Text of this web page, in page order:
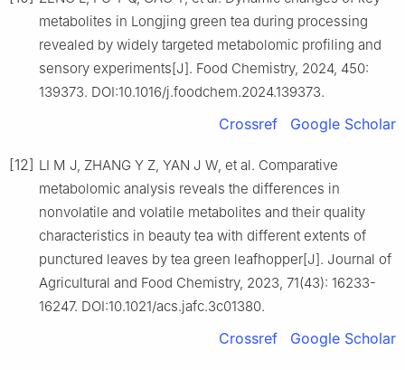
metabolites in Longjing green tea during processing
revealed by widely targeted metabolomic profiling and
sensory experiments[J]. Food Chemistry, 2024, 450:
139373. DOI:10.1016/j.foodchem.2024.139373.
Crossref Google Scholar
[12] LI M J, ZHANG Y Z, YAN J W, et al. Comparative
metabolomic analysis reveals the differences in
nonvolatile and volatile metabolites and their quality
characteristics in beauty tea with different extents of
punctured leaves by tea green leafhopper[J]. Journal of
Agricultural and Food Chemistry, 2023, 71(43): 16233-
16247. DOI:10.1021/acs.jafc.3c01380.
Crossref Google Scholar